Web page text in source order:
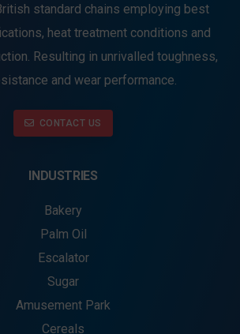
standard chains employing best
heat treatment conditions and
Resulting in unrivalled toughness,
and wear performance.
CONTACT US
INDUSTRIES
Bakery
Palm Oil
Escalator
Sugar
Amusement Park
Cereals